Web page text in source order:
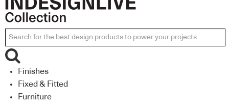
Finishes
Fixed & Fitted
Furniture